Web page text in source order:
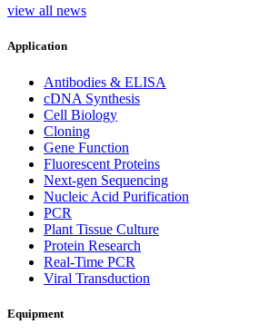
view all news
Application
Antibodies & ELISA
cDNA Synthesis
Cell Biology
Cloning
Gene Function
Fluorescent Proteins
Next-gen Sequencing
Nucleic Acid Purification
PCR
Plant Tissue Culture
Protein Research
Real-Time PCR
Viral Transduction
Equipment